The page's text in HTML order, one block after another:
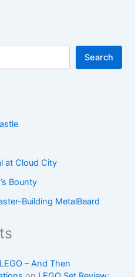
Search
at Cloud City
Bounty
Building MetalBeard
– And Then